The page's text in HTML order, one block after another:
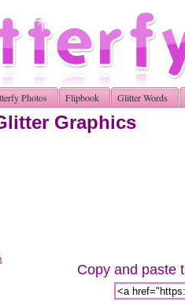
Photos Flipbook Glitter Words
Graphics
Copy and paste